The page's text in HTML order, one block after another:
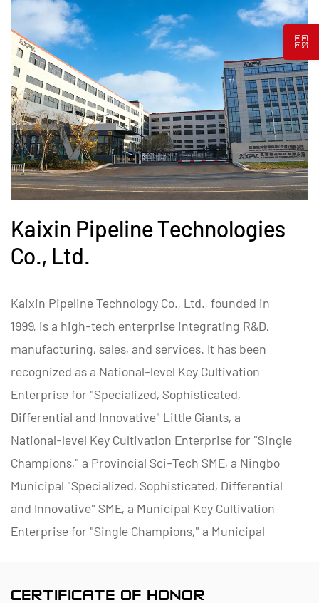
Kaixin Pipeline Technologies
Co., Ltd.
Kaixin Pipeline Technology Co., Ltd., founded in
1999, is a high-tech enterprise integrating R&D,
manufacturing, sales, and services. It has been
recognized as a National-level Key Cultivation
Enterprise for "Specialized, Sophisticated,
Differential and Innovative" Little Giants, a
National-level Key Cultivation Enterprise for "Single
Champions," a Provincial Sci-Tech SME, a Ningbo
Municipal "Specialized, Sophisticated, Differential
and Innovative" SME, a Municipal Key Cultivation
Enterprise for "Single Champions," a Municipal
Management Innovation (Four-Star) Enterprise, and
CERTIFICATE OF HONOR